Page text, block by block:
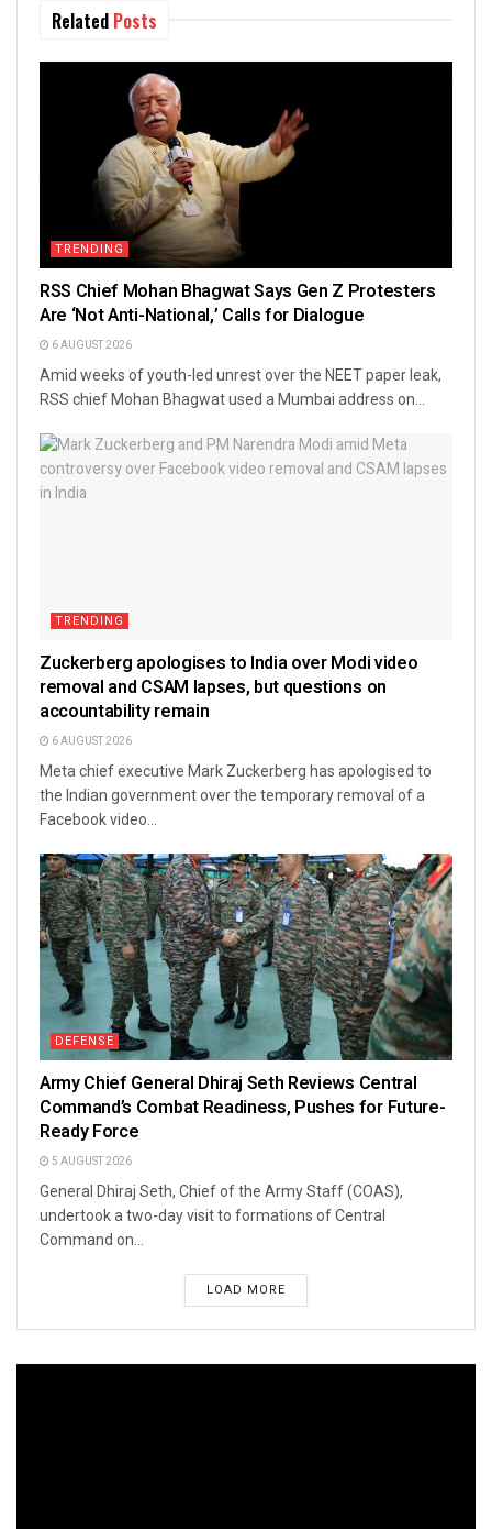
Related Posts
TRENDING
RSS Chief Mohan Bhagwat Says Gen Z Protesters
Are ‘Not Anti-National,’ Calls for Dialogue
6 AUGUST 2026
Amid weeks of youth-led unrest over the NEET paper leak,
RSS chief Mohan Bhagwat used a Mumbai address on...
TRENDING
Zuckerberg apologises to India over Modi video
removal and CSAM lapses, but questions on
accountability remain
6 AUGUST 2026
Meta chief executive Mark Zuckerberg has apologised to
the Indian government over the temporary removal of a
Facebook video...
DEFENSE
Army Chief General Dhiraj Seth Reviews Central
Command’s Combat Readiness, Pushes for Future-
Ready Force
5 AUGUST 2026
General Dhiraj Seth, Chief of the Army Staff (COAS),
undertook a two-day visit to formations of Central
Command on...
LOAD MORE